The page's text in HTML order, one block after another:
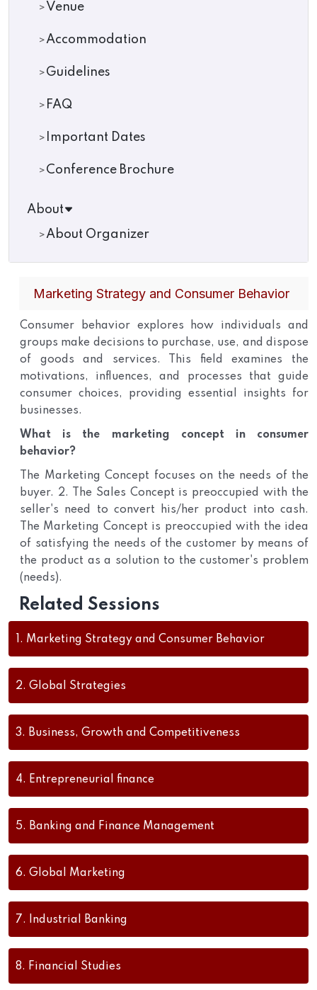
Venue
Accommodation
Guidelines
FAQ
Important Dates
Conference Brochure
About
About Organizer
Marketing Strategy and Consumer Behavior
Consumer behavior explores how individuals and
groups make decisions to purchase, use, and dispose
of goods and services. This field examines the
motivations, influences, and processes that guide
consumer choices, providing essential insights for
businesses.
What is the marketing concept in consumer
behavior?
The Marketing Concept focuses on the needs of the
buyer. 2. The Sales Concept is preoccupied with the
seller's need to convert his/her product into cash.
The Marketing Concept is preoccupied with the idea
of satisfying the needs of the customer by means of
the product as a solution to the customer's problem
(needs).
Related Sessions
1. Marketing Strategy and Consumer Behavior
2. Global Strategies
3. Business, Growth and Competitiveness
4. Entrepreneurial finance
5. Banking and Finance Management
6. Global Marketing
7. Industrial Banking
8. Financial Studies